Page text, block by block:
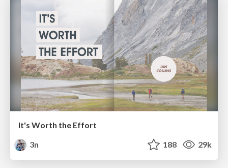
It's Worth the Effort
3n
188 29k